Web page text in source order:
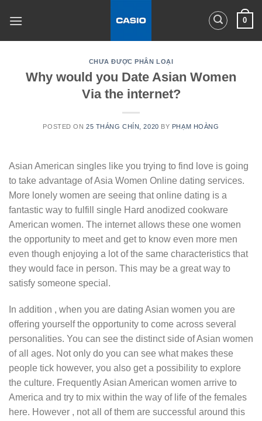
0
CHƯA ĐƯỢC PHÂN LOẠI
Why would you Date Asian Women
Via the internet?
POSTED ON25 THÁNG CHÍN, 2020 BY PHẠM HOÀNG
Asian American singles like you trying to find love is going
to take advantage of Asia Women Online dating services.
More lonely women are seeing that online dating is a
fantastic way to fulfill single Hard anodized cookware
American women. The internet allows these one women
the opportunity to meet and get to know even more men
even though enjoying a lot of the same characteristics that
they would face in person. This may be a great way to
satisfy someone special.
In addition , when you are dating Asian women you are
offering yourself the opportunity to come across several
personalities. You can see the distinct side of Asian women
of all ages. Not only do you can see what makes these
people tick however, you also get a possibility to explore
the culture. Frequently Asian American women arrive to
America and try to mix within the way of life of the females
here. However , not all of them are successful around this